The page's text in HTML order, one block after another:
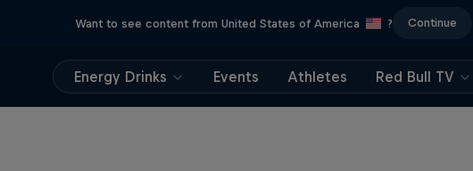
Want to see content from United States of America ? Continue
Energy Drinks Events Athletes Red Bull TV